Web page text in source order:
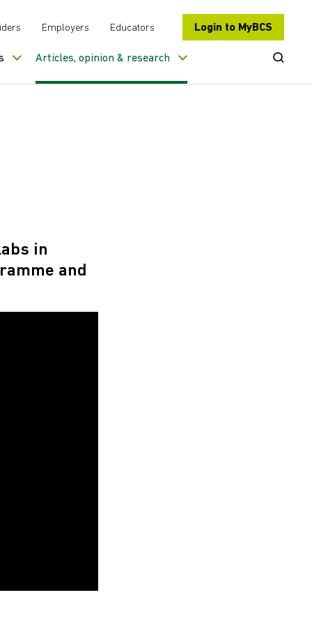
Employers Educators Login to MyBCS
Articles, opinion & research Open
in
and